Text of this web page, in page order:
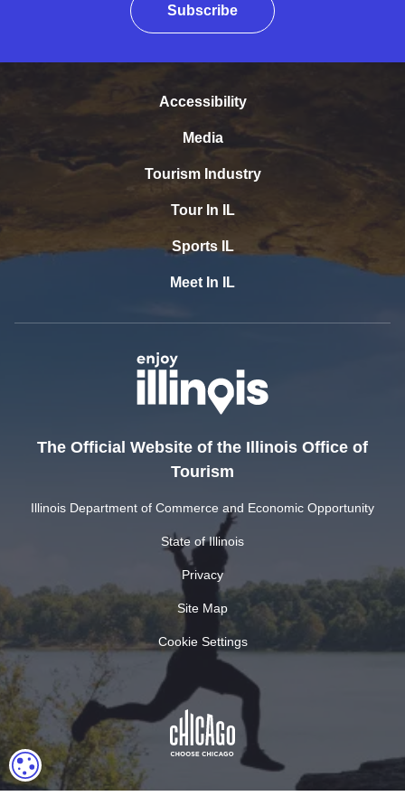
Subscribe
Accessibility
Media
Tourism Industry
Tour In IL
Sports IL
Meet In IL
The Official Website of the Illinois Office of
Tourism
Illinois Department of Commerce and Economic Opportunity
State of Illinois
Privacy
Site Map
Cookie Settings
COOKIE SETTINGS